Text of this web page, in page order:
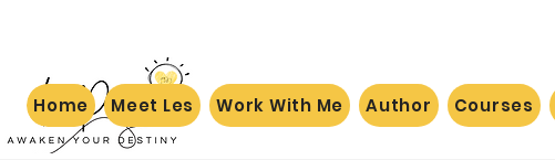
Home Meet Les Work With Me Author Courses